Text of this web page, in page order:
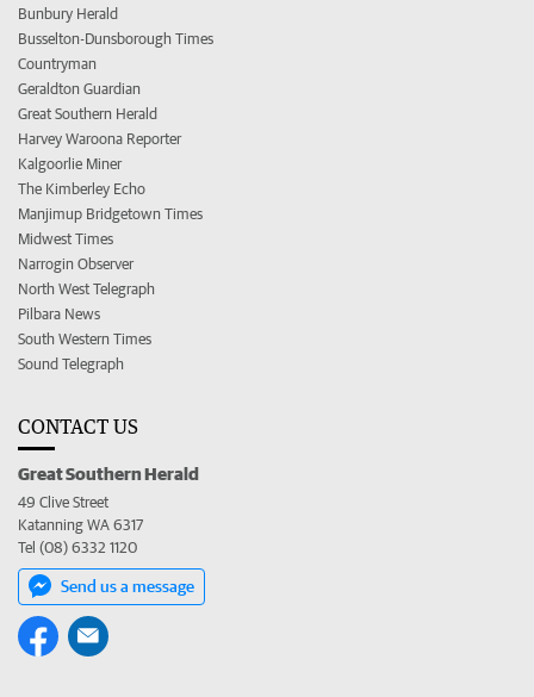
Bunbury Herald
Busselton-Dunsborough Times
Countryman
Geraldton Guardian
Great Southern Herald
Harvey Waroona Reporter
Kalgoorlie Miner
The Kimberley Echo
Manjimup Bridgetown Times
Midwest Times
Narrogin Observer
North West Telegraph
Pilbara News
South Western Times
Sound Telegraph
CONTACT US
Great Southern Herald
49 Clive Street
Katanning WA 6317
Tel (08) 6332 1120
Send us a message